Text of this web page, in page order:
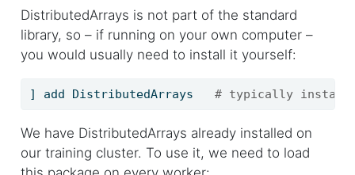
DistributedArrays is not part of the standard
library, so – if running on your own computer –
you would usually need to install it yourself:
] add DistributedArrays # typically installs
We have DistributedArrays already installed on
our training cluster. To use it, we need to load